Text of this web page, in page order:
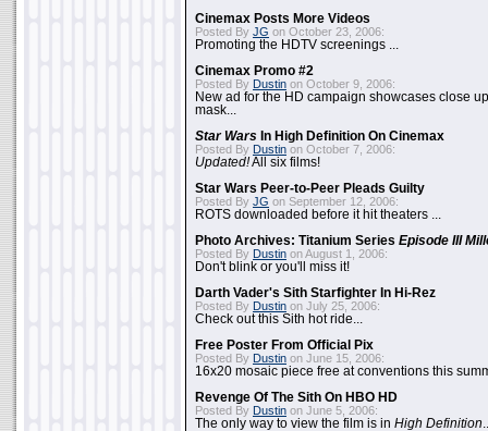
Cinemax Posts More Videos
Posted By JG on October 23, 2006:
Promoting the HDTV screenings ...
Cinemax Promo #2
Posted By Dustin on October 9, 2006:
New ad for the HD campaign showcases close
mask...
Star Wars In High Definition On Cinemax
Posted By Dustin on October 7, 2006:
Updated!All six films!
Star Wars Peer-to-Peer Pleads Guilty
Posted By JG on September 12, 2006:
ROTS downloaded before it hit theaters ...
Photo Archives: Titanium Series Episode III
Posted By Dustin on August 1, 2006:
Don't blink or you'll miss it!
Darth Vader's Sith Starfighter In Hi-Rez
Posted By Dustin on July 25, 2006:
Check out this Sith hot ride...
Free Poster From Official Pix
Posted By Dustin on June 15, 2006:
16x20 mosaic piece free at conventions this
Revenge Of The Sith On HBO HD
Posted By Dustin on June 5, 2006:
The only way to view the film is in High Definition